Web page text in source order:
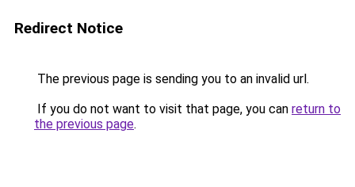
Redirect Notice
The previous page is sending you to an invalid url.
If you do not want to visit that page, you can return to
the previous page.